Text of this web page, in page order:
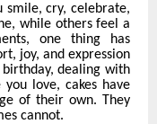
smile, cry, celebrate,
while others feel a
one thing has
joy, and expression
dealing with
love, cakes have
of their own. They
cannot.